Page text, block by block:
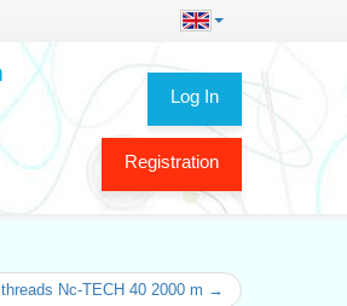
Log In
Registration
threads Nc-TECH 40 2000 m →